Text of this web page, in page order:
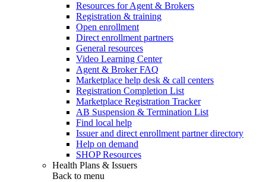
Resources for Agent & Brokers
Registration & training
Open enrollment
Direct enrollment partners
General resources
Video Learning Center
Agent & Broker FAQ
Marketplace help desk & call centers
Registration Completion List
Marketplace Registration Tracker
AB Suspension & Termination List
Find local help
Issuer and direct enrollment partner directory
Help on demand
SHOP Resources
Health Plans & Issuers
Back to menu